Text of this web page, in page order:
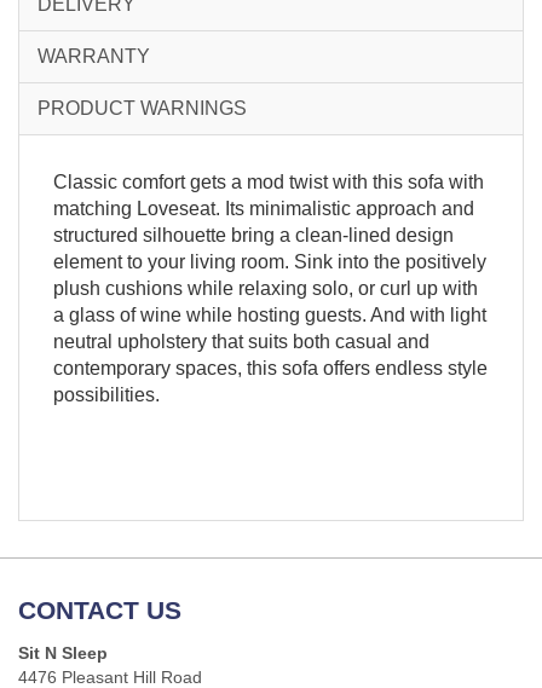
WARRANTY
PRODUCT WARNINGS
Classic comfort gets a mod twist with this sofa with
matching Loveseat. Its minimalistic approach and
structured silhouette bring a clean-lined design
element to your living room. Sink into the positively
plush cushions while relaxing solo, or curl up with
a glass of wine while hosting guests. And with light
neutral upholstery that suits both casual and
contemporary spaces, this sofa offers endless style
possibilities.
CONTACT US
Sit N Sleep
4476 Pleasant Hill Road